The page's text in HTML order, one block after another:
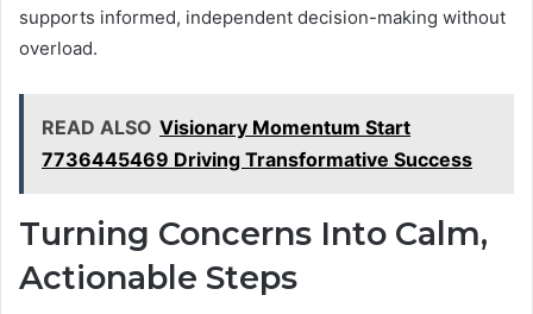
supports informed, independent decision-making without
overload.
READ ALSO Visionary Momentum Start
7736445469 Driving Transformative Success
Turning Concerns Into Calm,
Actionable Steps